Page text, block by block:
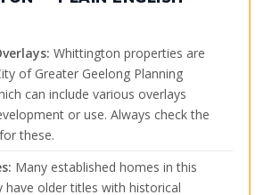
Whittington properties are
of Greater Geelong Planning
can include various overlays
or use. Always check the
these.
Many established homes in this
have older titles with historical